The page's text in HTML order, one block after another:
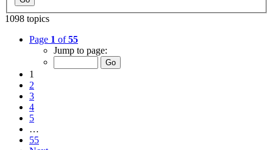
1098 topics
Page 1 of55
Jump to page:
1
2
3
4
5
…
55